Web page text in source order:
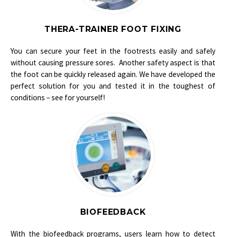
THERA-TRAINER FOOT FIXING
You can secure your feet in the footrests easily and safely
without causing pressure sores. Another safety aspect is that
the foot can be quickly released again. We have developed the
perfect solution for you and tested it in the toughest of
conditions – see for yourself!
BIOFEEDBACK
With the biofeedback programs, users learn how to detect